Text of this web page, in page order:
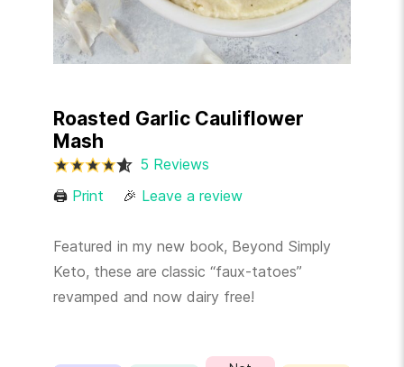
Roasted Garlic Cauliflower
Mash
5 Reviews
🖨 Print 🎉 Leave a review
Featured in my new book, Beyond Simply
Keto, these are classic “faux-tatoes”
revamped and now dairy free!